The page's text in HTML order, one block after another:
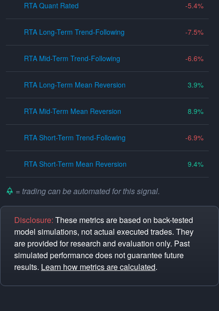
RTA Quant Rated -5.4
RTA Long-Term Trend-Following -7.5
RTA Mid-Term Trend-Following -6.6
RTA Long-Term Mean Reversion 3.9
RTA Mid-Term Mean Reversion 8.9
RTA Short-Term Trend-Following -6.9
RTA Short-Term Mean Reversion 9.4
= trading can be automated for this signal.
Disclosure: These metrics are based on back-tested
model simulations, not actual executed trades. They
are provided for research and evaluation only. Past
simulated performance does not guarantee future
results. Learn how metrics are calculated.